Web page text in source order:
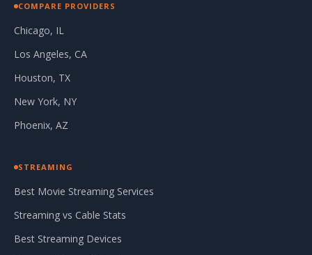
COMPARE PROVIDERS
Chicago, IL
Los Angeles, CA
Houston, TX
New York, NY
Phoenix, AZ
STREAMING
Best Movie Streaming Services
Streaming vs Cable Stats
Best Streaming Devices